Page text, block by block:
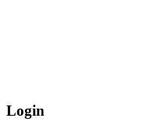
Login